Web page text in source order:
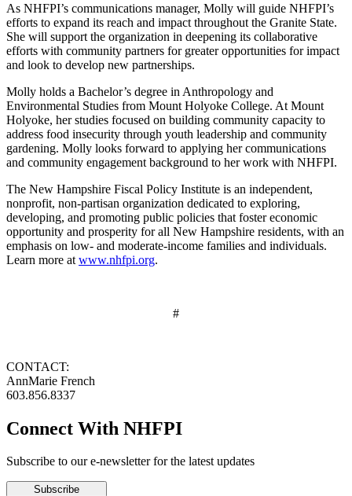
As NHFPI’s communications manager, Molly will guide NHFPI’s
efforts to expand its reach and impact throughout the Granite State.
She will support the organization in deepening its collaborative
efforts with community partners for greater opportunities for impact
and look to develop new partnerships.
Molly holds a Bachelor’s degree in Anthropology and
Environmental Studies from Mount Holyoke College. At Mount
Holyoke, her studies focused on building community capacity to
address food insecurity through youth leadership and community
gardening. Molly looks forward to applying her communications
and community engagement background to her work with NHFPI.
The New Hampshire Fiscal Policy Institute is an independent,
nonprofit, non-partisan organization dedicated to exploring,
developing, and promoting public policies that foster economic
opportunity and prosperity for all New Hampshire residents, with an
emphasis on low- and moderate-income families and individuals.
Learn more at www.nhfpi.org.
#
CONTACT:
AnnMarie French
603.856.8337
Connect With NHFPI
Subscribe to our e-newsletter for the latest updates